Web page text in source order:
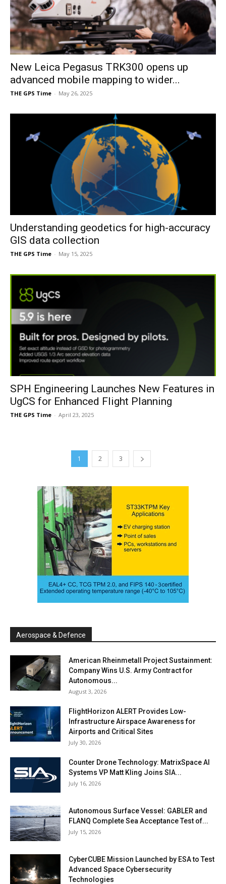
New Leica Pegasus TRK300 opens up
advanced mobile mapping to wider...
THE GPS Time - May 26, 2025
Understanding geodetics for high-accuracy
GIS data collection
THE GPS Time - May 15, 2025
SPH Engineering Launches New Features in
UgCS for Enhanced Flight Planning
THE GPS Time - April 23, 2025
1 2 3
Aerospace & Defence
American Rheinmetall Project Sustainment:
Company Wins U.S. Army Contract for
Autonomous...
August 3, 2026
FlightHorizon ALERT Provides Low-
Infrastructure Airspace Awareness for
Airports and Critical Sites
July 30, 2026
Counter Drone Technology: MatrixSpace AI
Systems VP Matt Kling Joins SIA...
July 16, 2026
Autonomous Surface Vessel: GABLER and
FLANQ Complete Sea Acceptance Test of...
July 15, 2026
CyberCUBE Mission Launched by ESA to Test
Advanced Space Cybersecurity
Technologies